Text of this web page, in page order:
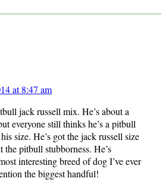
at 8:47 am
jack russell mix. He’s about a
everyone still thinks he’s a pitbull
size. He’s got the jack russell size
the pitbull stubborness. He’s
interesting breed of dog I’ve ever
the biggest handful!